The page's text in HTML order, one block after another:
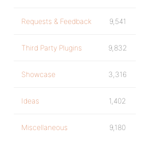
Requests & Feedback 9,541
Third Party Plugins 9,832
Showcase 3,316
Ideas 1,402
Miscellaneous 9,180